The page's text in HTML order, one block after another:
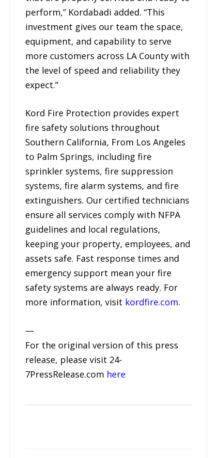
perform,” Kordabadi added. “This
investment gives our team the space,
equipment, and capability to serve
more customers across LA County with
the level of speed and reliability they
expect.”
Kord Fire Protection provides expert
fire safety solutions throughout
Southern California, From Los Angeles
to Palm Springs, including fire
sprinkler systems, fire suppression
systems, fire alarm systems, and fire
extinguishers. Our certified technicians
ensure all services comply with NFPA
guidelines and local regulations,
keeping your property, employees, and
assets safe. Fast response times and
emergency support mean your fire
safety systems are always ready. For
more information, visit kordfire.com.
—
For the original version of this press
release, please visit 24-
7PressRelease.com here